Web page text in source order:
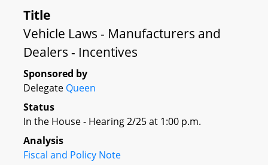
Title
Vehicle Laws - Manufacturers and
Dealers - Incentives
Sponsored by
Delegate Queen
Status
In the House - Hearing 2/25 at 1:00 p.m.
Analysis
Fiscal and Policy Note